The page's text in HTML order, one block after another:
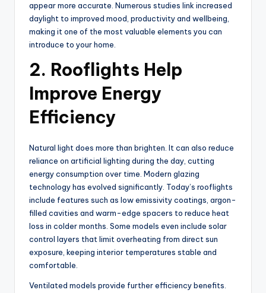
appear more accurate. Numerous studies link increased
daylight to improved mood, productivity and wellbeing,
making it one of the most valuable elements you can
introduce to your home.
2. Rooflights Help
Improve Energy
Efficiency
Natural light does more than brighten. It can also reduce
reliance on artificial lighting during the day, cutting
energy consumption over time. Modern glazing
technology has evolved significantly. Today’s rooflights
include features such as low emissivity coatings, argon-
filled cavities and warm-edge spacers to reduce heat
loss in colder months. Some models even include solar
control layers that limit overheating from direct sun
exposure, keeping interior temperatures stable and
comfortable.
Ventilated models provide further efficiency benefits.